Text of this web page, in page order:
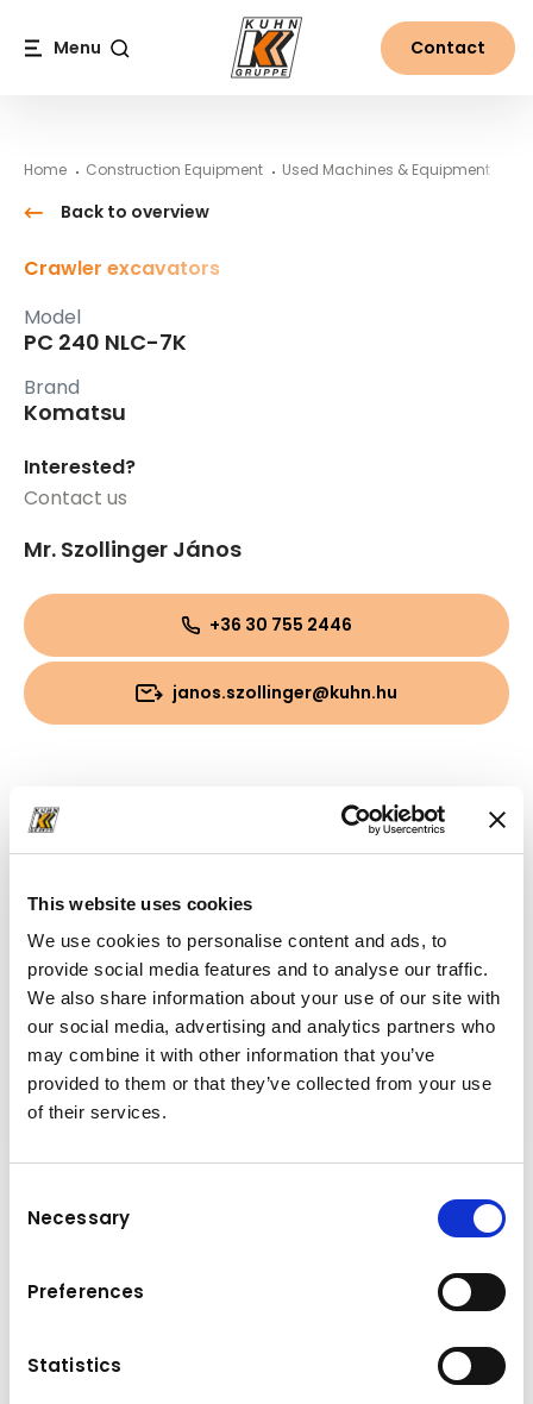
This website uses cookies
We use cookies to personalise content and ads, to
provide social media features and to analyse our traffic.
We also share information about your use of our site with
our social media, advertising and analytics partners who
may combine it with other information that you’ve
provided to them or that they’ve collected from your use
of their services.
Selection
Necessary
Preferences
Statistics
Menu Contact
Home Construction Equipment Used Machines & Equipment
Technical data
Brand
Komatsu
2005
Back to overview
Crawler excavators
Model
PC 240 NLC-7K
Brand
Komatsu
Interested?
Contact us
Mr. Szollinger János
+36 30 755 2446
janos.szollinger@kuhn.hu